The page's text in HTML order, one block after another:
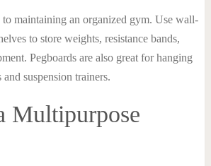
to maintaining an organized gym. Use wall-
to store weights, resistance bands,
Pegboards are also great for hanging
suspension trainers.
Multipurpose